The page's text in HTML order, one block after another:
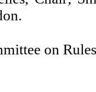
on